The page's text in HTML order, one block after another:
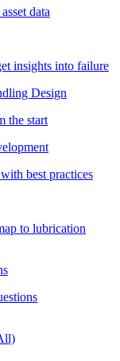
data
insights into failure
Design
the start
best practices
to lubrication